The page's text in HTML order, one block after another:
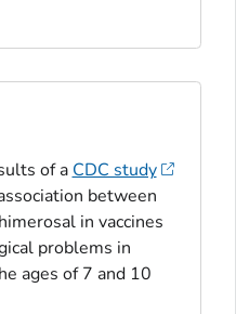
of a CDC study
between
in vaccines
problems in
ages of 7 and 10